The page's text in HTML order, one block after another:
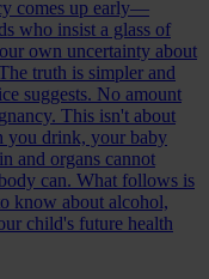
comes up early—
who insist a glass of
own uncertainty about
truth is simpler and
suggests. No amount
This isn't about
you drink, your baby
and organs cannot
can. What follows is
know about alcohol,
child's future health